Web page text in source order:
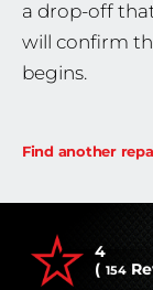
a drop-off
will confirm
begins.
Find another
4
( 154